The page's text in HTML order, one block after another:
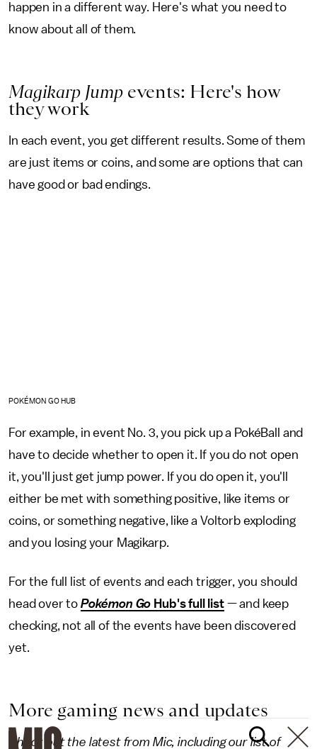
happen in a different way. Here's what you need to
know about all of them.
Magikarp Jump events: Here's how
they work
In each event, you get different results. Some of them
are just items or coins, and some are options that can
have good or bad endings.
POKÉMON GO HUB
For example, in event No. 3, you pick up a PokéBall and
have to decide whether to open it. If you do not open
it, you'll just get jump power. If you do open it, you'll
either be met with something positive, like items or
coins, or something negative, like a Voltorb exploding
and you losing your Magikarp.
For the full list of events and each trigger, you should
head over to Pokémon Go Hub's full list— and keep
checking, not all of the events have been discovered
yet.
More gaming news and updates
Check out the latest from Mic, including our list of